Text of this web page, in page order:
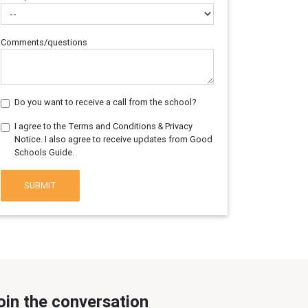
Comments/questions
Do you want to receive a call from the school?
I agree to the Terms and Conditions & Privacy
Notice. I also agree to receive updates from Good
Schools Guide.
SUBMIT
the conversation